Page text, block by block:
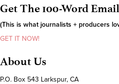
Get The 100-Word
(This is what journalists + producers
GET IT NOW!
About Us
P.O. Box 543 Larkspur, CA